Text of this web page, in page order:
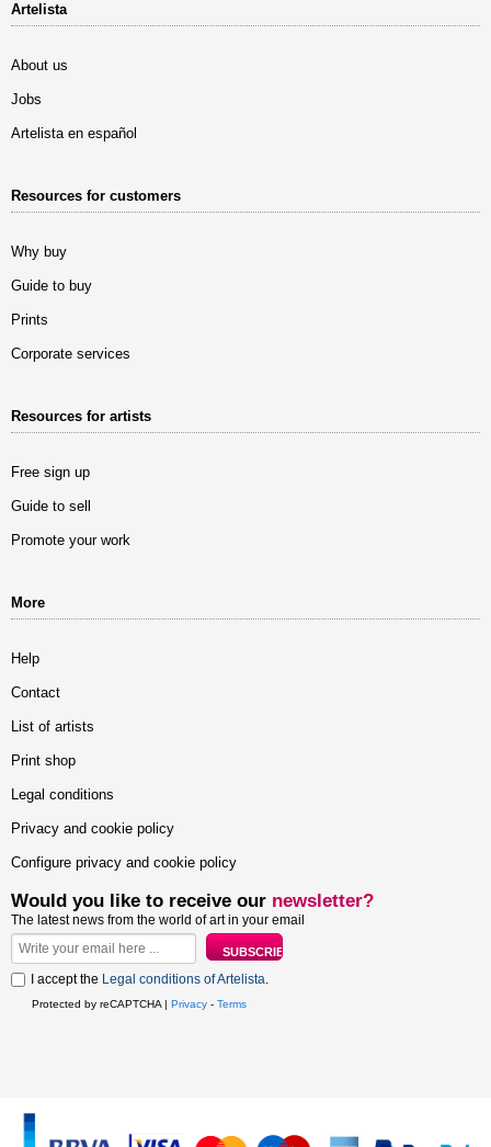
Artelista
About us
Jobs
Artelista en español
Resources for customers
Why buy
Guide to buy
Prints
Corporate services
Resources for artists
Free sign up
Guide to sell
Promote your work
More
Help
Contact
List of artists
Print shop
Legal conditions
Privacy and cookie policy
Configure privacy and cookie policy
Would you like to receive our newsletter?
The latest news from the world of art in your email
I accept the Legal conditions of Artelista.
Protected by reCAPTCHA | Privacy - Terms